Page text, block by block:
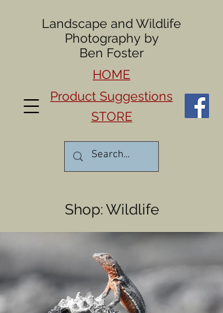
Landscape and Wildlife
Photography by
Ben Foster
Product Suggestions
STORE
HOME
Shop: Wildlife